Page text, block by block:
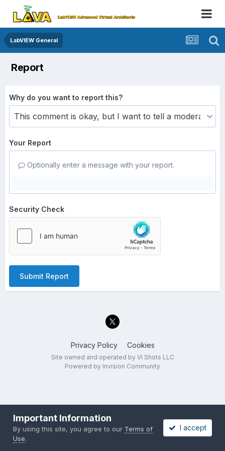
LabVIEW General
Report
Why do you want to report this?
Your Report
Optionally enter a message with your report.
Security Check
Submit Report
Privacy Policy Cookies
Site owned and operated by VI Shots LLC
Powered by Invision Community
Important Information
By using this site, you agree to our Terms of
Use.
I accept